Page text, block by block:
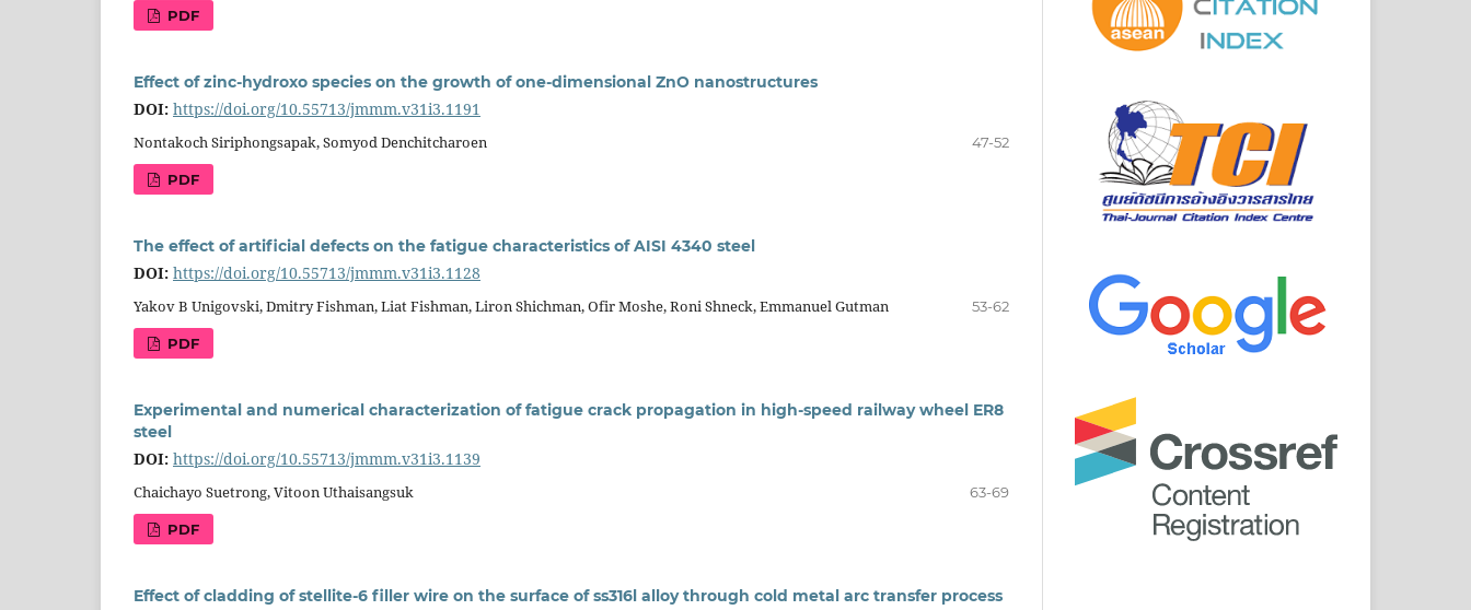
PDF
Effect of zinc-hydroxo species on the growth of one-dimensional ZnO nanostructures
DOI: https://doi.org/10.55713/jmmm.v31i3.1191
Nontakoch Siriphongsapak, Somyod Denchitcharoen 47-52
PDF
The effect of artificial defects on the fatigue characteristics of AISI 4340 steel
DOI: https://doi.org/10.55713/jmmm.v31i3.1128
Yakov B Unigovski, Dmitry Fishman, Liat Fishman, Liron Shichman, Ofir Moshe, Roni Shneck, Emmanuel Gutman 53-62
PDF
Experimental and numerical characterization of fatigue crack propagation in high-speed railway wheel ER8
steel
DOI: https://doi.org/10.55713/jmmm.v31i3.1139
Chaichayo Suetrong, Vitoon Uthaisangsuk 63-69
PDF
Effect of cladding of stellite-6 filler wire on the surface of ss316l alloy through cold metal arc transfer process